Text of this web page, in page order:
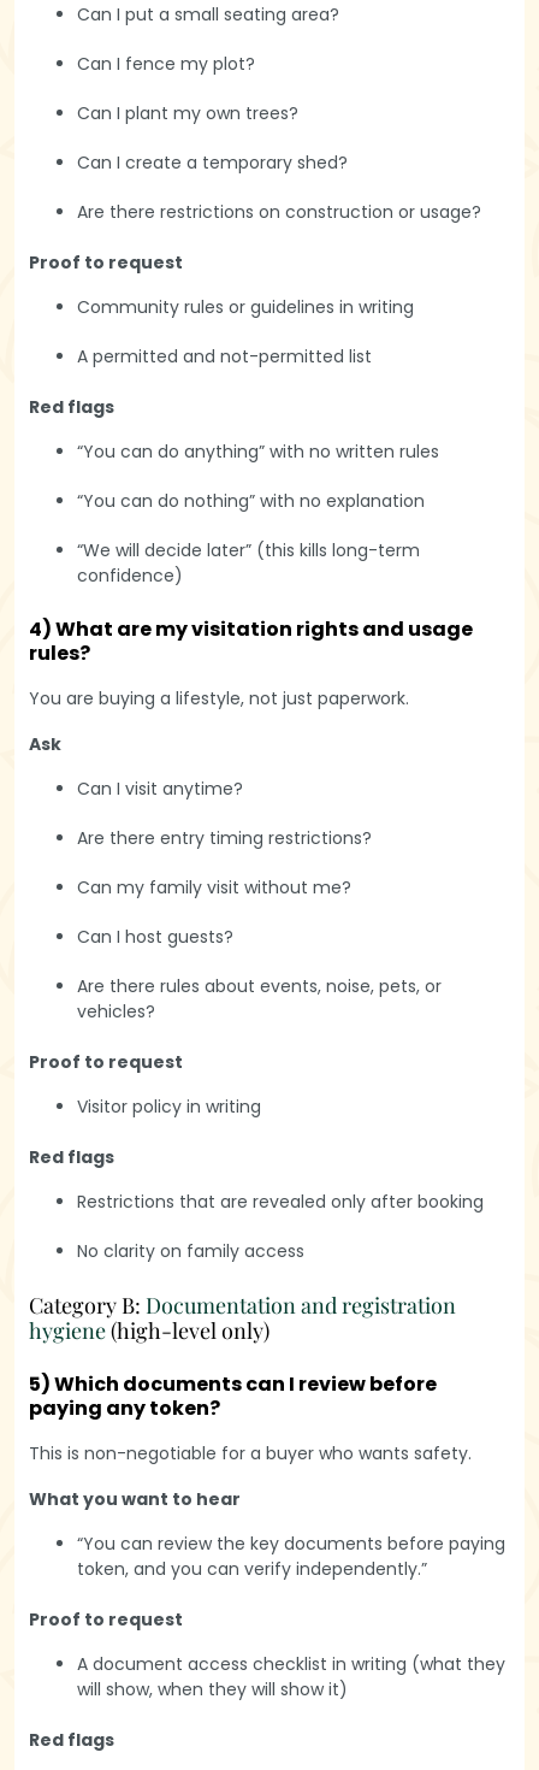
Can I put a small seating area?
Can I fence my plot?
Can I plant my own trees?
Can I create a temporary shed?
Are there restrictions on construction or usage?
Proof to request
Community rules or guidelines in writing
A permitted and not-permitted list
Red flags
“You can do anything” with no written rules
“You can do nothing” with no explanation
“We will decide later” (this kills long-term
confidence)
4) What are my visitation rights and usage
rules?
You are buying a lifestyle, not just paperwork.
Ask
Can I visit anytime?
Are there entry timing restrictions?
Can my family visit without me?
Can I host guests?
Are there rules about events, noise, pets, or
vehicles?
Proof to request
Visitor policy in writing
Red flags
Restrictions that are revealed only after booking
No clarity on family access
Category B: Documentation and registration
hygiene(high-level only)
5) Which documents can I review before
paying any token?
This is non-negotiable for a buyer who wants safety.
What you want to hear
“You can review the key documents before paying
token, and you can verify independently.”
Proof to request
A document access checklist in writing (what they
will show, when they will show it)
Red flags